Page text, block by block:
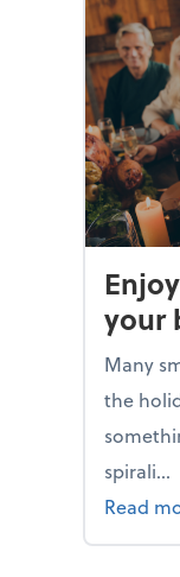
your
Many
the
spirali...
Read